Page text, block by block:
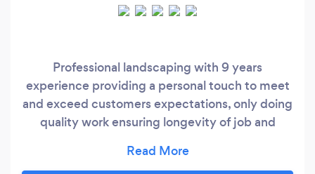
Professional landscaping with 9 years
experience providing a personal touch to meet
and exceed customers expectations, only doing
quality work ensuring longevity of job and